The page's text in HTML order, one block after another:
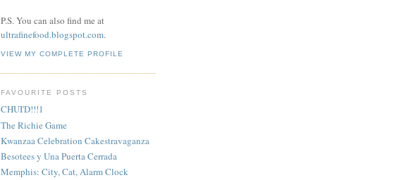
P.S. You can also find me at
ultrafinefood.blogspot.com.
VIEW MY COMPLETE PROFILE
FAVOURITE POSTS
CHUI'D!!!1
The Richie Game
Kwanzaa Celebration Cakestravaganza
Besotees y Una Puerta Cerrada
Memphis: City, Cat, Alarm Clock